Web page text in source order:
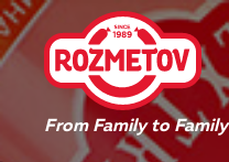
From Family to Family